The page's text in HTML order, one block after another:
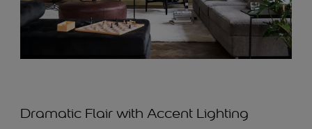
Dramatic Flair with Accent Lighting